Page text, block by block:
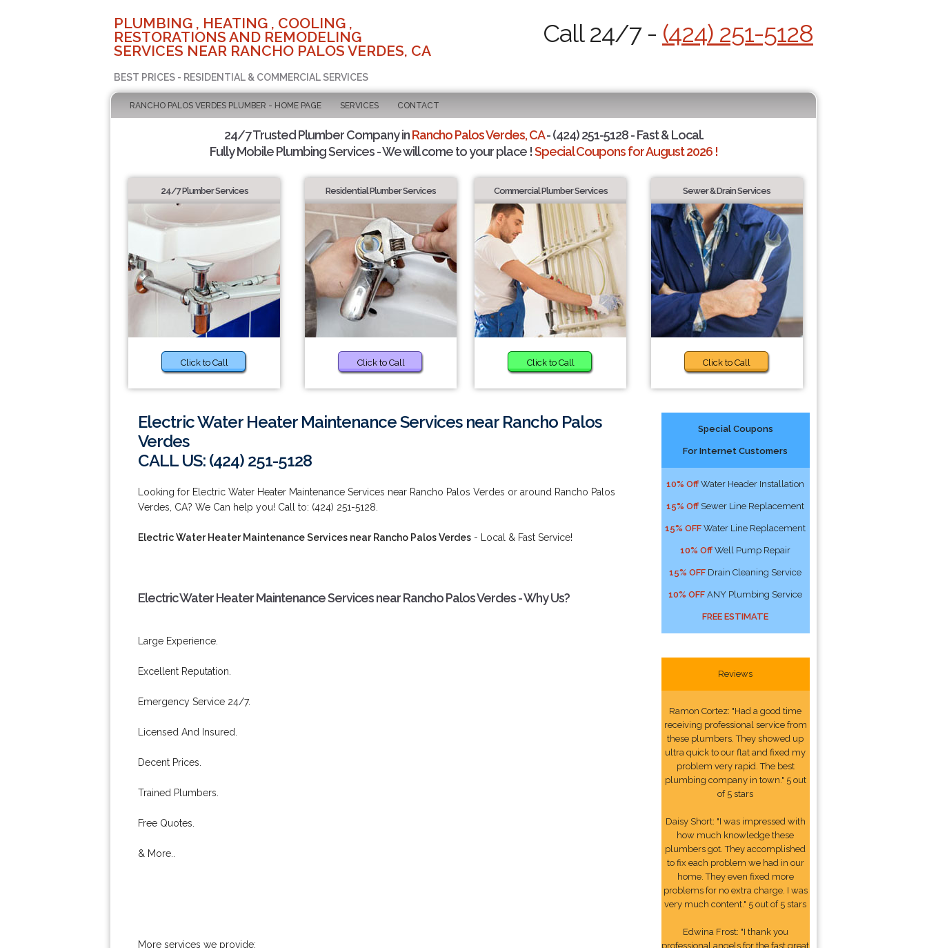
PLUMBING , HEATING , COOLING ,
RESTORATIONS AND REMODELING
SERVICES NEAR RANCHO PALOS VERDES, CA
BEST PRICES - RESIDENTIAL & COMMERCIAL SERVICES
Call 24/7 - (424) 251-5128
RANCHO PALOS VERDES PLUMBER - HOME PAGE SERVICES CONTACT
24/7 Trusted Plumber Company inRancho Palos Verdes, CA- (424) 251-5128 - Fast & Local.
Fully Mobile Plumbing Services - We will come to your place !Special Coupons for August 2026 !
24/7 Plumber Services
Click to Call
Residential Plumber Services
Click to Call
Commercial Plumber Services
Click to Call
Sewer & Drain Services
Click to Call
Electric Water Heater Maintenance Services near Rancho Palos
Verdes
CALL US: (424) 251-5128
Looking for Electric Water Heater Maintenance Services near Rancho Palos Verdes or around Rancho Palos
Verdes, CA? We Can help you! Call to: (424) 251-5128.
Electric Water Heater Maintenance Services near Rancho Palos Verdes - Local & Fast Service!
Electric Water Heater Maintenance Services near Rancho Palos Verdes - Why Us?
Large Experience.
Excellent Reputation.
Emergency Service 24/7.
Licensed And Insured.
Decent Prices.
Trained Plumbers.
Free Quotes.
& More..
More services we provide:
Special Coupons
For Internet Customers
10% Off Water Header Installation
15% Off Sewer Line Replacement
15% OFF Water Line Replacement
10% Off Well Pump Repair
15% OFF Drain Cleaning Service
10% OFF ANY Plumbing Service
FREE ESTIMATE
Reviews
Ramon Cortez: "Had a good time
receiving professional service from
these plumbers. They showed up
ultra quick to our flat and fixed my
problem very rapid. The best
plumbing company in town." 5 out
of 5 stars
Daisy Short: "I was impressed with
how much knowledge these
plumbers got. They accomplished
to fix each problem we had in our
home. They even fixed more
problems for no extra charge. I was
very much content." 5 out of 5 stars
Edwina Frost: "I thank you
professional angels for the fast great